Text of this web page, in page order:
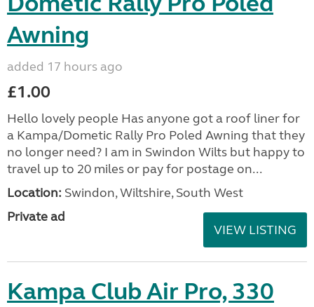
Awning
added 17 hours ago
£1.00
Hello lovely people Has anyone got a roof liner for
a Kampa/Dometic Rally Pro Poled Awning that they
no longer need? I am in Swindon Wilts but happy to
travel up to 20 miles or pay for postage on...
Location: Swindon, Wiltshire, South West
Private ad
VIEW LISTING
Kampa Club Air Pro, 330